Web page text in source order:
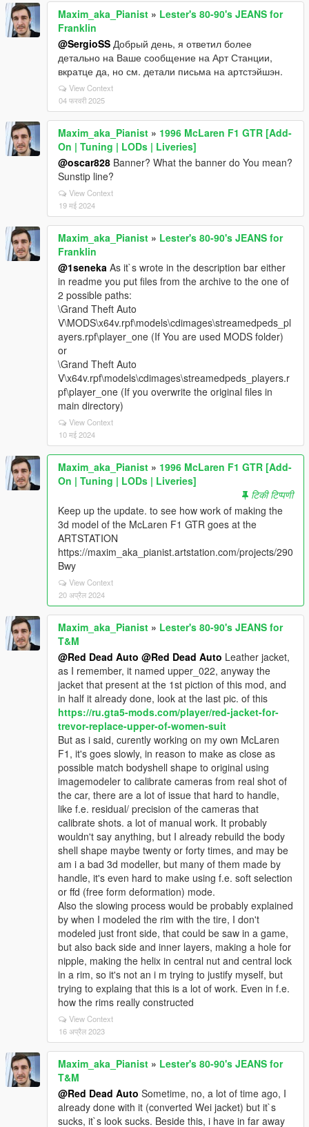
Maxim_aka_Pianist » Lester's 80-90's JEANS for
Franklin
@SergioSS Добрый день, я ответил более
детально на Ваше сообщение на Арт Станции,
вкратце да, но см. детали письма на артстэйшэн.
View Context
04 फरवरी 2025
Maxim_aka_Pianist » 1996 McLaren F1 GTR [Add-
On | Tuning | LODs | Liveries]
@oscar828 Banner? What the banner do You mean?
Sunstip line?
View Context
19 मई 2024
Maxim_aka_Pianist » Lester's 80-90's JEANS for
Franklin
@1seneka As it`s wrote in the description bar either
in readme you put files from the archive to the one of
2 possible paths:
\Grand Theft Auto
V\MODS\x64v.rpf\models\cdimages\streamedpeds_pl
ayers.rpf\player_one (If You are used MODS folder)
or
\Grand Theft Auto
V\x64v.rpf\models\cdimages\streamedpeds_players.r
pf\player_one (If you overwrite the original files in
main directory)
View Context
10 मई 2024
Maxim_aka_Pianist » 1996 McLaren F1 GTR [Add-
On | Tuning | LODs | Liveries]
टिकी टिप्पणी
Keep up the update. to see how work of making the
3d model of the McLaren F1 GTR goes at the
ARTSTATION
https://maxim_aka_pianist.artstation.com/projects/290
Bwy
View Context
20 अप्रैल 2024
Maxim_aka_Pianist » Lester's 80-90's JEANS for
T&M
@Red Dead Auto @Red Dead Auto Leather jacket,
as I remember, it named upper_022, anyway the
jacket that present at the 1st piction of this mod, and
in half it already done, look at the last pic. of this
https://ru.gta5-mods.com/player/red-jacket-for-
trevor-replace-upper-of-women-suit
But as i said, curently working on my own McLaren
F1, it's goes slowly, in reason to make as close as
possible match bodyshell shape to original using
imagemodeler to calibrate cameras from real shot of
the car, there are a lot of issue that hard to handle,
like f.e. residual/ precision of the cameras that
calibrate shots. a lot of manual work. It probably
wouldn't say anything, but I already rebuild the body
shell shape maybe twenty or forty times, and may be
am i a bad 3d modeller, but many of them made by
handle, it's even hard to make using f.e. soft selection
or ffd (free form deformation) mode.
Also the slowing process would be probably explained
by when I modeled the rim with the tire, I don't
modeled just front side, that could be saw in a game,
but also back side and inner layers, making a hole for
nipple, making the helix in central nut and central lock
in a rim, so it's not an i m trying to justify myself, but
trying to explaing that this is a lot of work. Even in f.e.
how the rims really constructed
View Context
16 अप्रैल 2023
Maxim_aka_Pianist » Lester's 80-90's JEANS for
T&M
@Red Dead Auto Sometime, no, a lot of time ago, I
already done with it (converted Wei jacket) but it`s
sucks, it`s look sucks. Beside this, i have in far away